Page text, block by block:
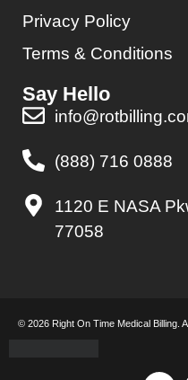
Privacy Policy
Terms & Conditions
Say Hello
(888) 716 0888
1120 E NASA
77058
© 2026 Right On Time Medical Billing.